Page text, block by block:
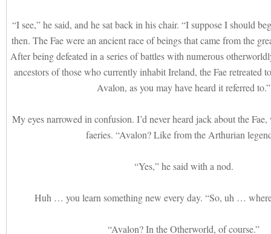
“I see,” he said, and he sat back in his chair. “I suppose I should
then. The Fae were an ancient race of beings that came from the
After being defeated in a series of battles with numerous
ancestors of those who currently inhabit Ireland, the Fae retreated
Avalon, as you may have heard it referred to.”
My eyes narrowed in confusion. I’d never heard jack about the
faeries. “Avalon? Like from the Arthurian
“Yes,” he said with a nod.
Huh … you learn something new every day. “So, uh …
“Avalon? In the Otherworld, of course.”